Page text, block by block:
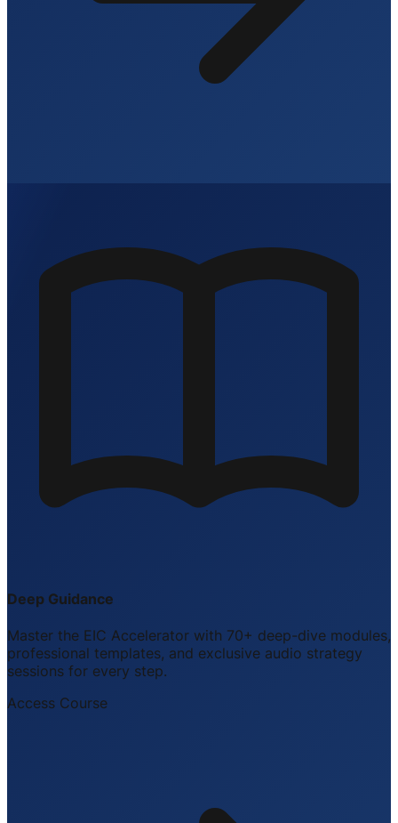
Deep Guidance
Master the EIC Accelerator with 70+ deep-dive modules,
professional templates, and exclusive audio strategy
sessions for every step.
Access Course